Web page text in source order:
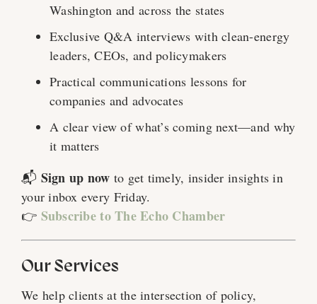
Washington and across the states
Exclusive Q&A interviews with clean-energy
leaders, CEOs, and policymakers
Practical communications lessons for
companies and advocates
A clear view of what’s coming next—and why
it matters
📬 Sign up now to get timely, insider insights in
your inbox every Friday.
👉 Subscribe to The Echo Chamber
Our Services
We help clients at the intersection of policy,